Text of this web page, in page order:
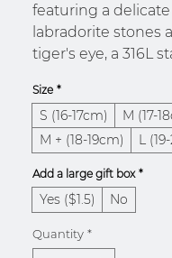
featuring a
labradorite stones
tiger's eye, a 316L
pendant on the
designed as a
touch of mystery
matching the hook
stone bracelet
more resistant so
your summer
Size *
S (16-17cm)
M (17-
M + (18-19cm)
L
Add a large gift box *
Yes ($1.5) No
Quantity *